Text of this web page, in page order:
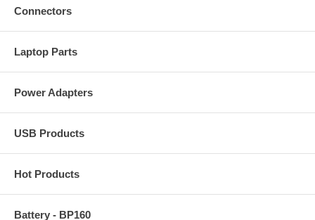
Connectors
Laptop Parts
Power Adapters
USB Products
Hot Products
Battery - BP160